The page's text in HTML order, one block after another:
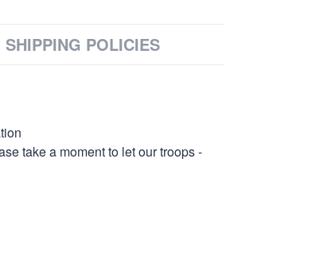
SHIPPING POLICIES
take a moment to let our troops -